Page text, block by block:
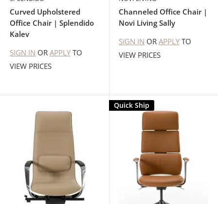
Curved Upholstered
Office Chair | Splendido
Kalev
SIGN IN OR APPLY TO
VIEW PRICES
Channeled Office Chair |
Novi Living Sally
SIGN IN OR APPLY TO
VIEW PRICES
Quick Ship